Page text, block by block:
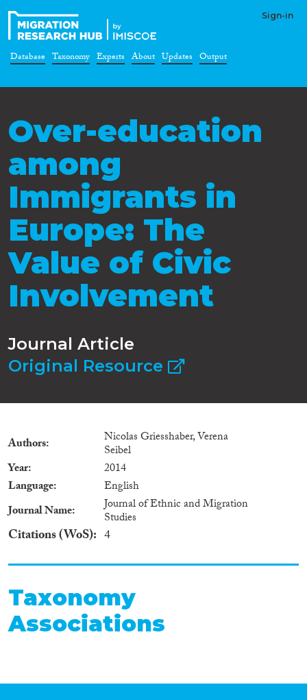
Sign-in
Database Taxonomy Experts About Updates Output
Over-education
among
Immigrants in
Europe: The
Value of Civic
Involvement
Journal Article
Original Resource
Authors Nicolas Griesshaber, Verena
Seibel
Year
2014
Language
English
Journal Name
Journal of Ethnic and Migration
Studies
Citations (WoS) 4
Taxonomy
Associations